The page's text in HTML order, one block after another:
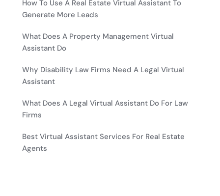
How To Use A Real Estate Virtual Assistant To
Generate More Leads
What Does A Property Management Virtual
Assistant Do
Why Disability Law Firms Need A Legal Virtual
Assistant
What Does A Legal Virtual Assistant Do For Law
Firms
Best Virtual Assistant Services For Real Estate
Agents